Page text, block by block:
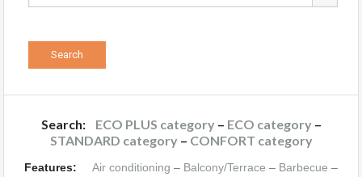
Search: ECO PLUS category– ECO category–
STANDARD category– CONFORT category
Features: Air conditioning – Balcony/Terrace – Barbecue –